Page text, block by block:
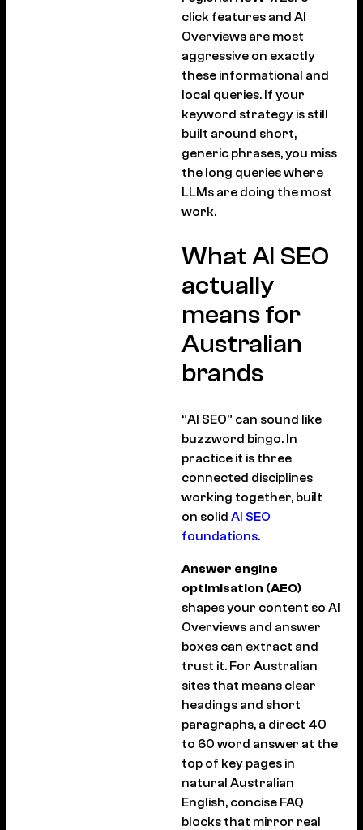
click features and AI
Overviews are most
aggressive on exactly
these informational and
local queries. If your
keyword strategy is still
built around short,
generic phrases, you miss
the long queries where
LLMs are doing the most
work.
What AI SEO
actually
means for
Australian
brands
“AI SEO” can sound like
buzzword bingo. In
practice it is three
connected disciplines
working together, built
on solid AI SEO
foundations.
Answer engine
optimisation (AEO)
shapes your content so AI
Overviews and answer
boxes can extract and
trust it. For Australian
sites that means clear
headings and short
paragraphs, a direct 40
to 60 word answer at the
top of key pages in
natural Australian
English, concise FAQ
blocks that mirror real